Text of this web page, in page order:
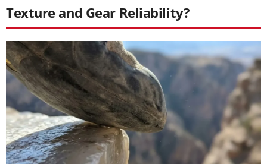
Texture and Gear Reliability?